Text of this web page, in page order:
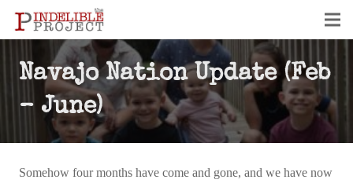
Navajo Nation Update (Feb
– June)
Somehow four months have come and gone, and we have now